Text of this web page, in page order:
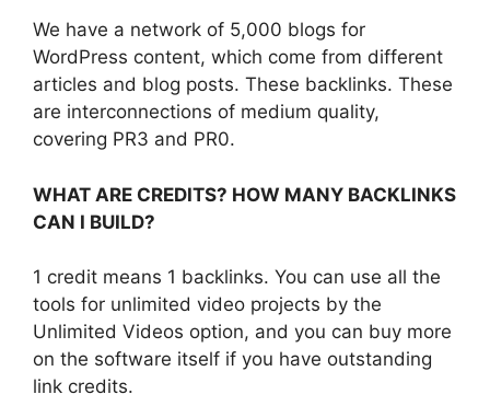
We have a network of 5,000 blogs for
WordPress content, which come from different
articles and blog posts. These backlinks. These
are interconnections of medium quality,
covering PR3 and PR0.
WHAT ARE CREDITS? HOW MANY BACKLINKS
CAN I BUILD?
1 credit means 1 backlinks. You can use all the
tools for unlimited video projects by the
Unlimited Videos option, and you can buy more
on the software itself if you have outstanding
link credits.